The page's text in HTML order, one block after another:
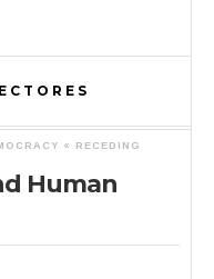
« RECEDING
Human